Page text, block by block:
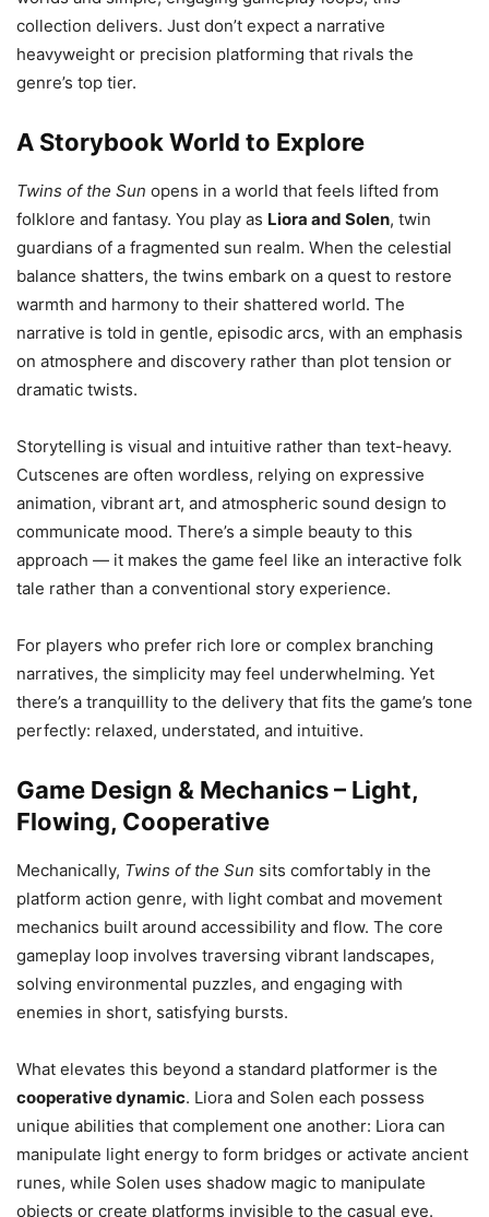
collection delivers. Just don’t expect a narrative
heavyweight or precision platforming that rivals the
genre’s top tier.
A Storybook World to Explore
Twins of the Sun opens in a world that feels lifted from
folklore and fantasy. You play as Liora and Solen, twin
guardians of a fragmented sun realm. When the celestial
balance shatters, the twins embark on a quest to restore
warmth and harmony to their shattered world. The
narrative is told in gentle, episodic arcs, with an emphasis
on atmosphere and discovery rather than plot tension or
dramatic twists.
Storytelling is visual and intuitive rather than text-heavy.
Cutscenes are often wordless, relying on expressive
animation, vibrant art, and atmospheric sound design to
communicate mood. There’s a simple beauty to this
approach — it makes the game feel like an interactive folk
tale rather than a conventional story experience.
For players who prefer rich lore or complex branching
narratives, the simplicity may feel underwhelming. Yet
there’s a tranquillity to the delivery that fits the game’s tone
perfectly: relaxed, understated, and intuitive.
Game Design & Mechanics – Light,
Flowing, Cooperative
Mechanically, Twins of the Sun sits comfortably in the
platform action genre, with light combat and movement
mechanics built around accessibility and flow. The core
gameplay loop involves traversing vibrant landscapes,
solving environmental puzzles, and engaging with
enemies in short, satisfying bursts.
What elevates this beyond a standard platformer is the
cooperative dynamic. Liora and Solen each possess
unique abilities that complement one another: Liora can
manipulate light energy to form bridges or activate ancient
runes, while Solen uses shadow magic to manipulate
objects or create platforms invisible to the casual eye.